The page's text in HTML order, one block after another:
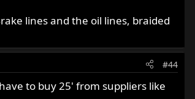
lines and the oil lines, braided
#44
to buy 25' from suppliers like